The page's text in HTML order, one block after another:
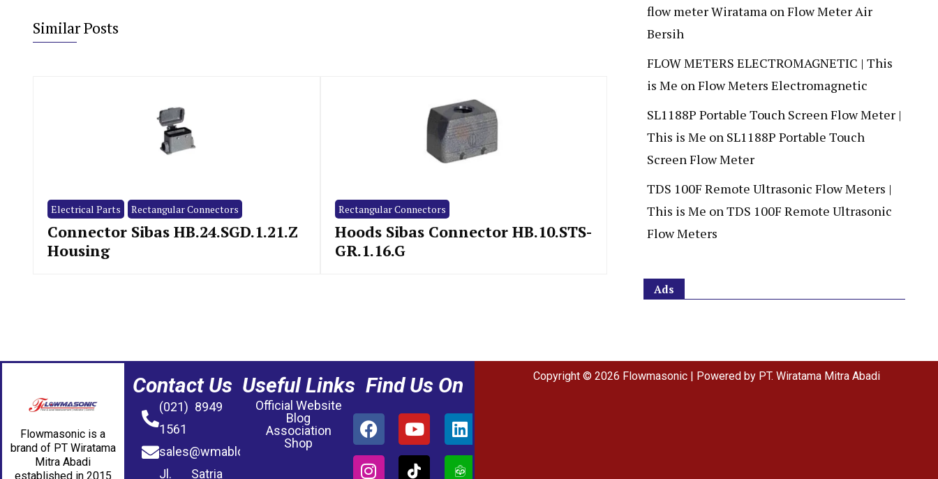
Similar Posts
Electrical Parts Rectangular Connectors
Connector Sibas HB.24.SGD.1.21.Z
Housing
Rectangular Connectors
Hoods Sibas Connector HB.10.STS-
GR.1.16.G
flow meter Wiratama onFlow Meter Air
Bersih
FLOW METERS ELECTROMAGNETIC | This
is Me onFlow Meters Electromagnetic
SL1188P Portable Touch Screen Flow Meter |
This is Me on SL1188P Portable Touch
Screen Flow Meter
TDS 100F Remote Ultrasonic Flow Meters |
This is Me onTDS 100F Remote Ultrasonic
Flow Meters
Ads
Flowmasonic is a
brand of PT Wiratama
Mitra Abadi
established in 2015
Contact Us
(021) 8949
1561
sales@wmablog.com
Jl. Satria
Useful Links
Official Website
Blog
Association
Shop
Find Us On Copyright © 2026 Flowmasonic | Powered by PT. Wiratama Mitra Abadi